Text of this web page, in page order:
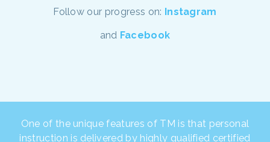
Follow our progress on: Instagram
and Facebook
One of the unique features of TM is that personal
instruction is delivered by highly qualified certified